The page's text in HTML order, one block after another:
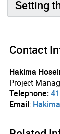
Setting
Contact
Hakima
Project
Telephone:
Email: